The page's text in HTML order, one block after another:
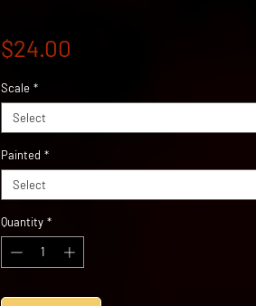
$24.00
Scale *
Select
Painted *
Select
Quantity *